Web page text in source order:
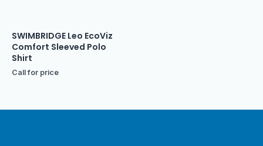
SWIMBRIDGE Leo EcoViz
Comfort Sleeved Polo
Shirt
Call for price